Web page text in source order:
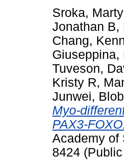
Sroka,
Jonathan B,
Chang,
Giuseppina,
Tuveson,
Kristy R,
Junwei,
Myo-
PAX3-
Academy of
8424